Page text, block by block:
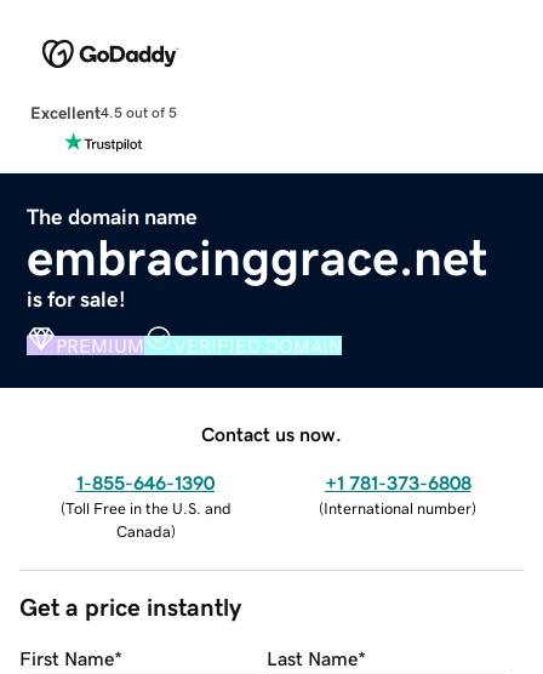
Excellent4.5 out of 5
The domain name
embracinggrace.net
is for sale!
PREMIUM VERIFIED DOMAIN
Contact us now.
1-855-646-1390
(Toll Free in the U.S. and
Canada)
+1 781-373-6808
(International number)
Get a price instantly
First Name* Last Name*